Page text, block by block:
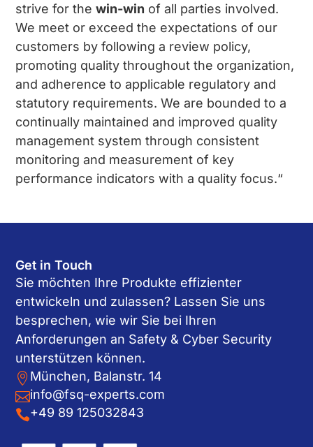
strive for thewin-win of all parties involved.
We meet or exceed the expectations of our
customers by following a review policy,
promoting quality throughout the organization,
and adherence to applicable regulatory and
statutory requirements. We are bounded to a
continually maintained and improved quality
management system through consistent
monitoring and measurement of key
performance indicators with a quality focus.“
Get in Touch
Sie möchten Ihre Produkte effizienter
entwickeln und zulassen? Lassen Sie uns
besprechen, wie wir Sie bei Ihren
Anforderungen an Safety & Cyber Security
unterstützen können.
München, Balanstr. 14
info@fsq-experts.com
+49 89 125032843